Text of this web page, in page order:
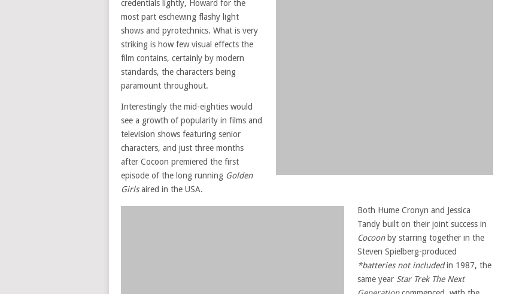
credentials lightly, Howard for the
most part eschewing flashy light
shows and pyrotechnics. What is very
striking is how few visual effects the
film contains, certainly by modern
standards, the characters being
paramount throughout.
Interestingly the mid-eighties would
see a growth of popularity in films and
television shows featuring senior
characters, and just three months
after Cocoon premiered the first
episode of the long running Golden
Girlsaired in the USA.
Both Hume Cronyn and Jessica
Tandy built on their joint success in
Cocoonby starring together in the
Steven Spielberg-produced
*batteries not includedin 1987, the
same year Star Trek The Next